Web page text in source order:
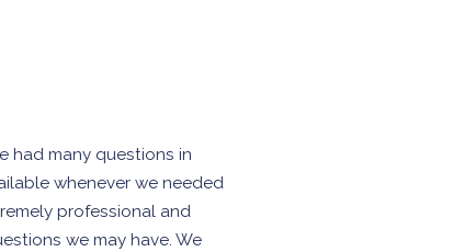
had many questions in
whenever we needed
professional and
we may have. We